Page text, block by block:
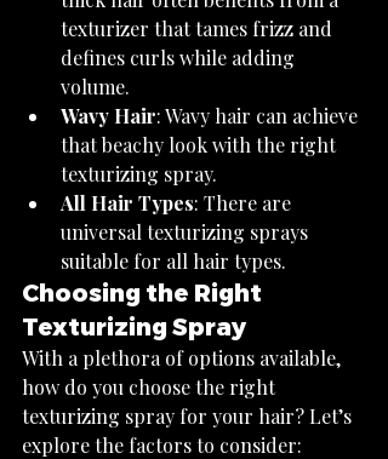
texturizer that tames frizz and
defines curls while adding
volume.
Wavy Hair: Wavy hair can achieve
that beachy look with the right
texturizing spray.
All Hair Types: There are
universal texturizing sprays
suitable for all hair types.
Choosing the Right
Texturizing Spray
With a plethora of options available,
how do you choose the right
texturizing spray for your hair? Let’s
explore the factors to consider: